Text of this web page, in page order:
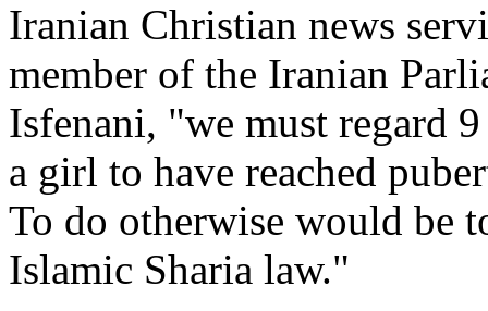
Iranian Christian news
member of the Iranian
Isfenani, "we must regard
a girl to have reached
To do otherwise would be
Islamic Sharia law."